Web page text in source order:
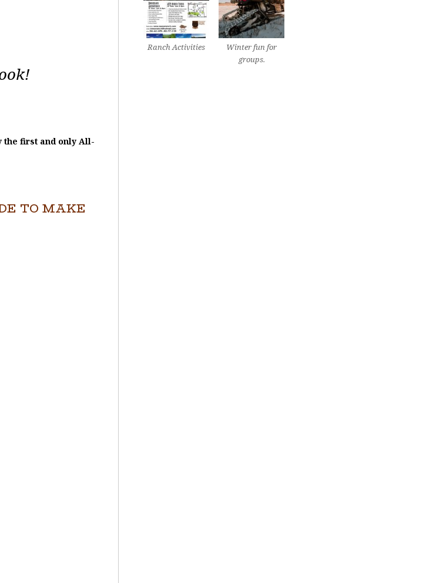
the first and only All-
TO MAKE
Ranch Activities
Winter fun for
groups.